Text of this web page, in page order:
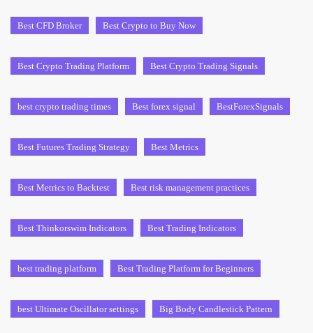
Best CFD Broker Best Crypto to Buy Now
Best Crypto Trading Platform Best Crypto Trading Signals
best crypto trading times Best forex signal BestForexSignals
Best Futures Trading Strategy Best Metrics
Best Metrics to Backtest Best risk management practices
Best Thinkorswim Indicators Best Trading Indicators
best trading platform Best Trading Platform for Beginners
best Ultimate Oscillator settings Big Body Candlestick Pattern